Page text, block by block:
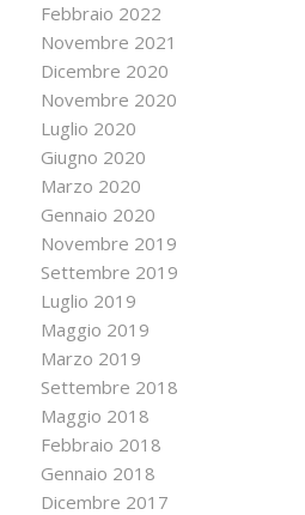
Febbraio 2022
Novembre 2021
Dicembre 2020
Novembre 2020
Luglio 2020
Giugno 2020
Marzo 2020
Gennaio 2020
Novembre 2019
Settembre 2019
Luglio 2019
Maggio 2019
Marzo 2019
Settembre 2018
Maggio 2018
Febbraio 2018
Gennaio 2018
Dicembre 2017